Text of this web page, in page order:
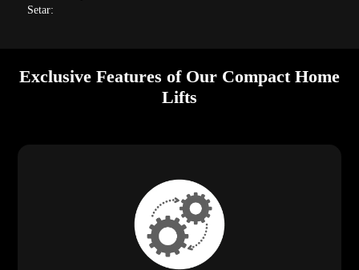
Setar:
Exclusive Features of Our Compact Home
Lifts